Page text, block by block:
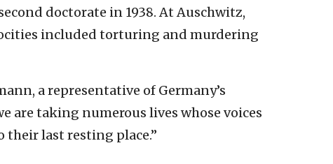
doctorate in 1938. At Auschwitz,
included torturing and murdering
a representative of Germany’s
are taking numerous lives whose voices
last resting place.”